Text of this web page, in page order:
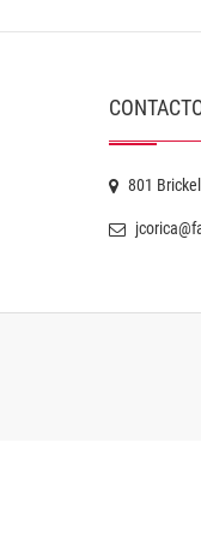
801